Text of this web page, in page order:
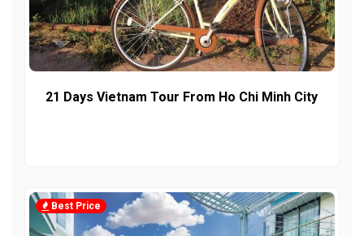
21 Days Vietnam Tour From Ho Chi Minh City
Best Price